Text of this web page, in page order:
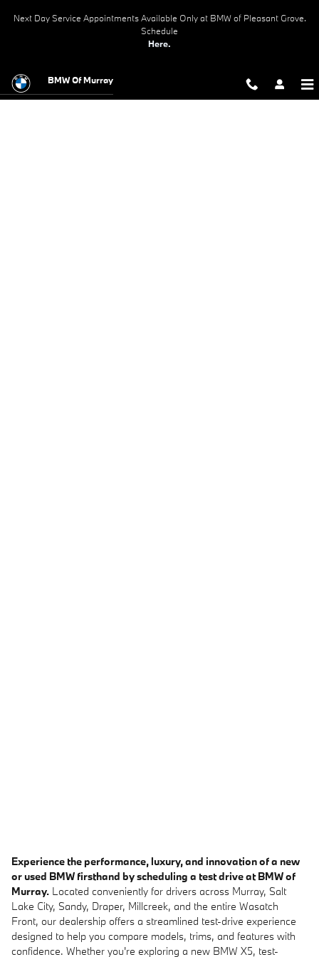
BMW Test Drive
Next Day Service Appointments Available Only at BMW of Pleasant Grove.
Schedule
Here.
BMW Of Murray
Experience the performance, luxury, and innovation of a new
or used BMW firsthand by scheduling a test drive at BMW of
Murray. Located conveniently for drivers across Murray, Salt
Lake City, Sandy, Draper, Millcreek, and the entire Wasatch
Front, our dealership offers a streamlined test-drive experience
designed to help you compare models, trims, and features with
confidence. Whether you're exploring a new BMW X5, test-